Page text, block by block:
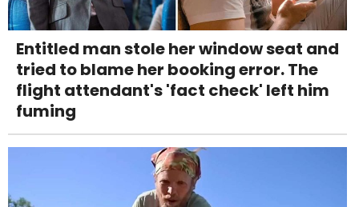
Entitled man stole her window seat and
tried to blame her booking error. The
flight attendant's 'fact check' left him
fuming